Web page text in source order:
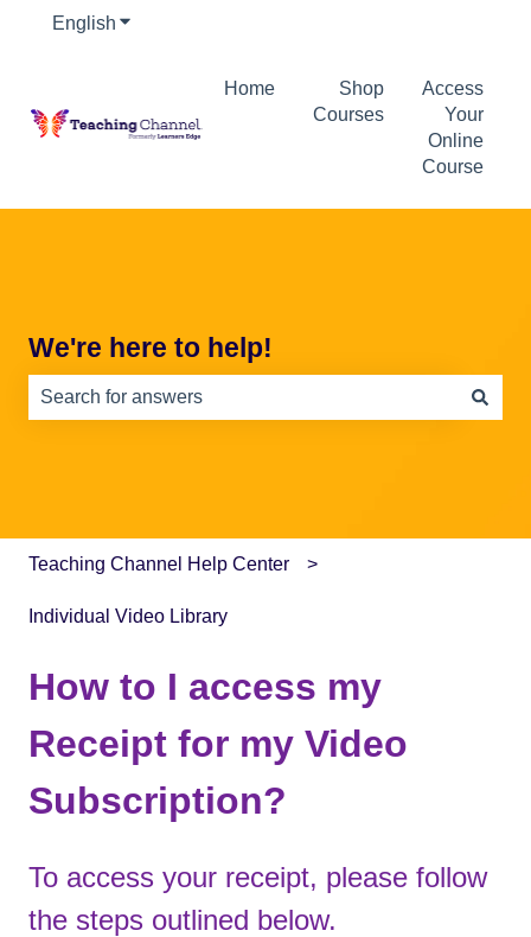
English Show submenu for translations
Home
Shop
Courses
Access
Your
Online
Course
We're here to help!
Teaching Channel Help Center
Individual Video Library
How to I access my
Receipt for my Video
Subscription?
To access your receipt, please follow
the steps outlined below.